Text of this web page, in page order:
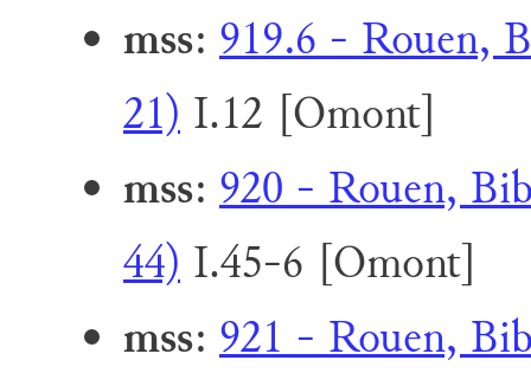
mss: 919.6 - Rouen,
21) I.12 [Omont]
mss: 920 - Rouen,
44) I.45-6 [Omont]
mss: 921 - Rouen,